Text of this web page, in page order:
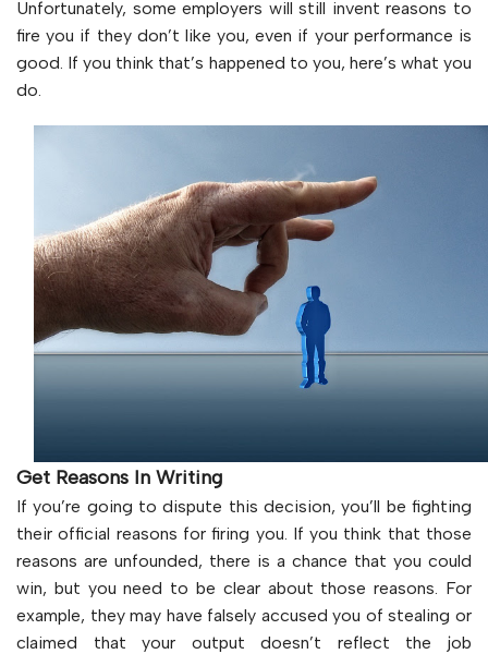
Unfortunately, some employers will still invent reasons to
fire you if they don’t like you, even if your performance is
good. If you think that’s happened to you, here’s what you
do.
Get Reasons In Writing
If you’re going to dispute this decision, you’ll be fighting
their official reasons for firing you. If you think that those
reasons are unfounded, there is a chance that you could
win, but you need to be clear about those reasons. For
example, they may have falsely accused you of stealing or
claimed that your output doesn’t reflect the job